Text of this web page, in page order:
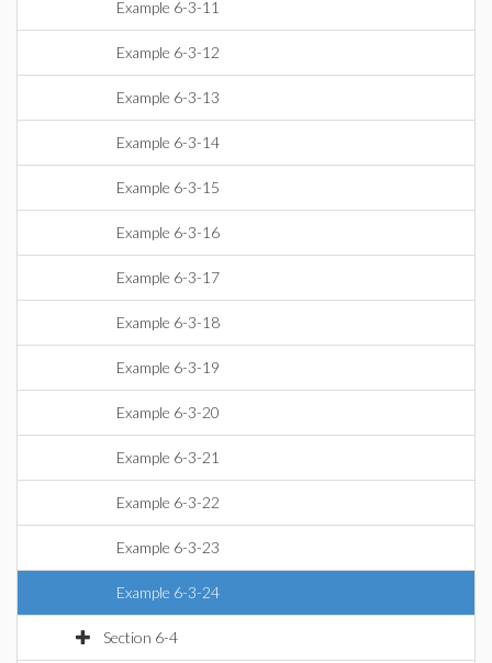
Example 6-3-11
Example 6-3-12
Example 6-3-13
Example 6-3-14
Example 6-3-15
Example 6-3-16
Example 6-3-17
Example 6-3-18
Example 6-3-19
Example 6-3-20
Example 6-3-21
Example 6-3-22
Example 6-3-23
Example 6-3-24
Section 6-4